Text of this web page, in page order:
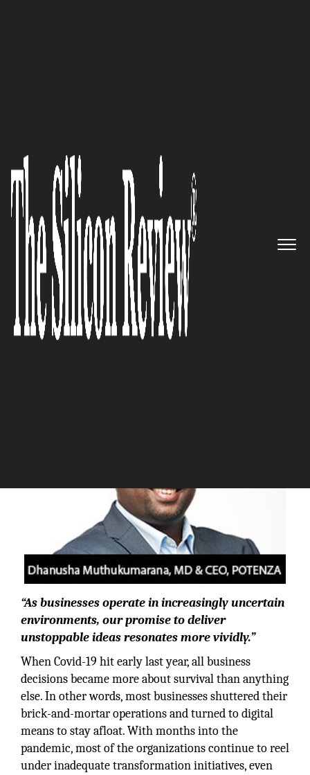
Delivery, We’ve Deployed
Complex Sap Solutions, Custom
Fit to Each Customer that
Allows Them to Improve their
ROI on Technology Rapidly’:
Dhanusha Muthukumarana, MD
& CEO of POTENZA
“As businesses operate in increasingly uncertain
environments, our promise to deliver
unstoppable ideas resonates more vividly.”
When Covid-19 hit early last year, all business
decisions became more about survival than anything
else. In other words, most businesses shuttered their
brick-and-mortar operations and turned to digital
means to stay afloat. With months into the
pandemic, most of the organizations continue to reel
under inadequate transformation initiatives, even